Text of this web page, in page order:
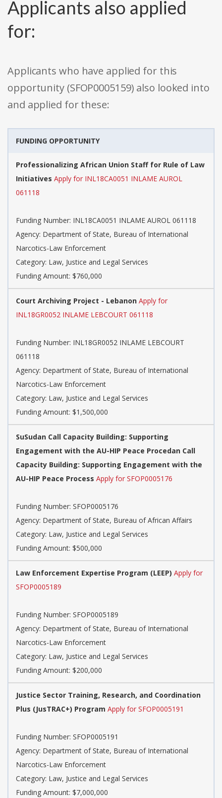
Applicants also applied
for:
Applicants who have applied for this
opportunity (SFOP0005159) also looked into
and applied for these:
FUNDING OPPORTUNITY
Professionalizing African Union Staff for Rule of Law
Initiatives Apply for INL18CA0051 INLAME AUROL
061118
Funding Number: INL18CA0051 INLAME AUROL 061118
Agency: Department of State, Bureau of International
Narcotics-Law Enforcement
Category: Law, Justice and Legal Services
Funding Amount: $760,000
Court Archiving Project - Lebanon Apply for
INL18GR0052 INLAME LEBCOURT 061118
Funding Number: INL18GR0052 INLAME LEBCOURT
061118
Agency: Department of State, Bureau of International
Narcotics-Law Enforcement
Category: Law, Justice and Legal Services
Funding Amount: $1,500,000
SuSudan Call Capacity Building: Supporting
Engagement with the AU-HIP Peace Procedan Call
Capacity Building: Supporting Engagement with the
AU-HIP Peace Process Apply for SFOP0005176
Funding Number: SFOP0005176
Agency: Department of State, Bureau of African Affairs
Category: Law, Justice and Legal Services
Funding Amount: $500,000
Law Enforcement Expertise Program (LEEP) Apply for
SFOP0005189
Funding Number: SFOP0005189
Agency: Department of State, Bureau of International
Narcotics-Law Enforcement
Category: Law, Justice and Legal Services
Funding Amount: $200,000
Justice Sector Training, Research, and Coordination
Plus (JusTRAC+) Program Apply for SFOP0005191
Funding Number: SFOP0005191
Agency: Department of State, Bureau of International
Narcotics-Law Enforcement
Category: Law, Justice and Legal Services
Funding Amount: $7,000,000